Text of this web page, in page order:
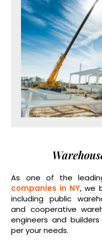
As one of the
companies in NY, we
including public
and cooperative
engineers and
per your needs.